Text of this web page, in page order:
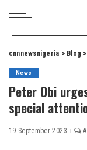
cnnnewsnigeria > Blog >
News
Peter Obi
special
19 September 2023